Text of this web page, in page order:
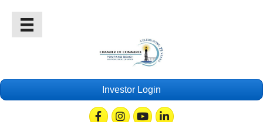
Investor Login
FacebookInstagramYoutubeLinkedin